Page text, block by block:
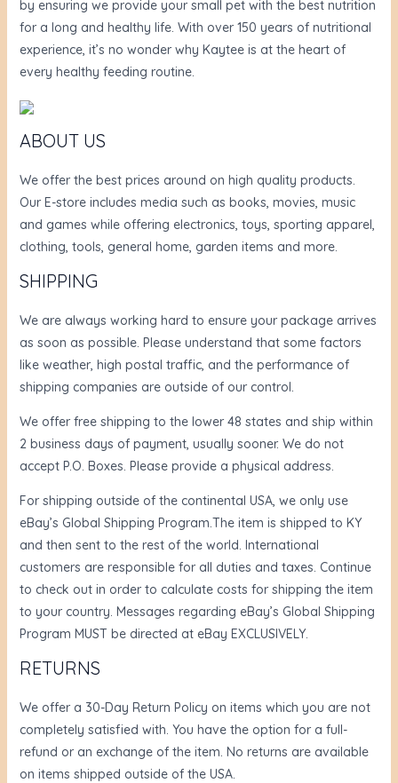
by ensuring we provide your small pet with the best nutrition
for a long and healthy life. With over 150 years of nutritional
experience, it’s no wonder why Kaytee is at the heart of
every healthy feeding routine.
ABOUT US
We offer the best prices around on high quality products.
Our E-store includes media such as books, movies, music
and games while offering electronics, toys, sporting apparel,
clothing, tools, general home, garden items and more.
SHIPPING
We are always working hard to ensure your package arrives
as soon as possible. Please understand that some factors
like weather, high postal traffic, and the performance of
shipping companies are outside of our control.
We offer free shipping to the lower 48 states and ship within
2 business days of payment, usually sooner. We do not
accept P.O. Boxes. Please provide a physical address.
For shipping outside of the continental USA, we only use
eBay’s Global Shipping Program.The item is shipped to KY
and then sent to the rest of the world. International
customers are responsible for all duties and taxes. Continue
to check out in order to calculate costs for shipping the item
to your country. Messages regarding eBay’s Global Shipping
Program MUST be directed at eBay EXCLUSIVELY.
RETURNS
We offer a 30-Day Return Policy on items which you are not
completely satisfied with. You have the option for a full-
refund or an exchange of the item. No returns are available
on items shipped outside of the USA.